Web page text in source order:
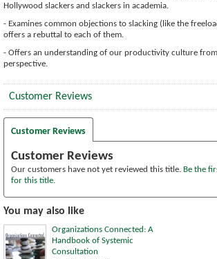
Hollywood slackers and slackers in academia.
- Examines common objections to slacking (like the
offers a rebuttal to each of them.
- Offers an understanding of our productivity culture from
perspective.
Customer Reviews
Customer Reviews
Customer Reviews
Our customers have not yet reviewed this title. Be the
for this title.
You may also like
Organizations Connected: A
Handbook of Systemic
Consultation